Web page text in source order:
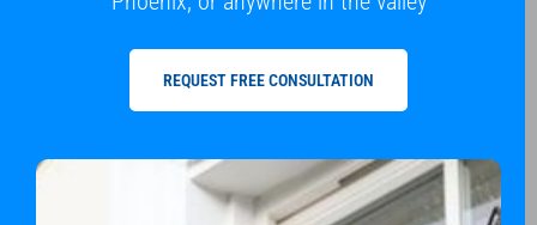
REQUEST FREE CONSULTATION